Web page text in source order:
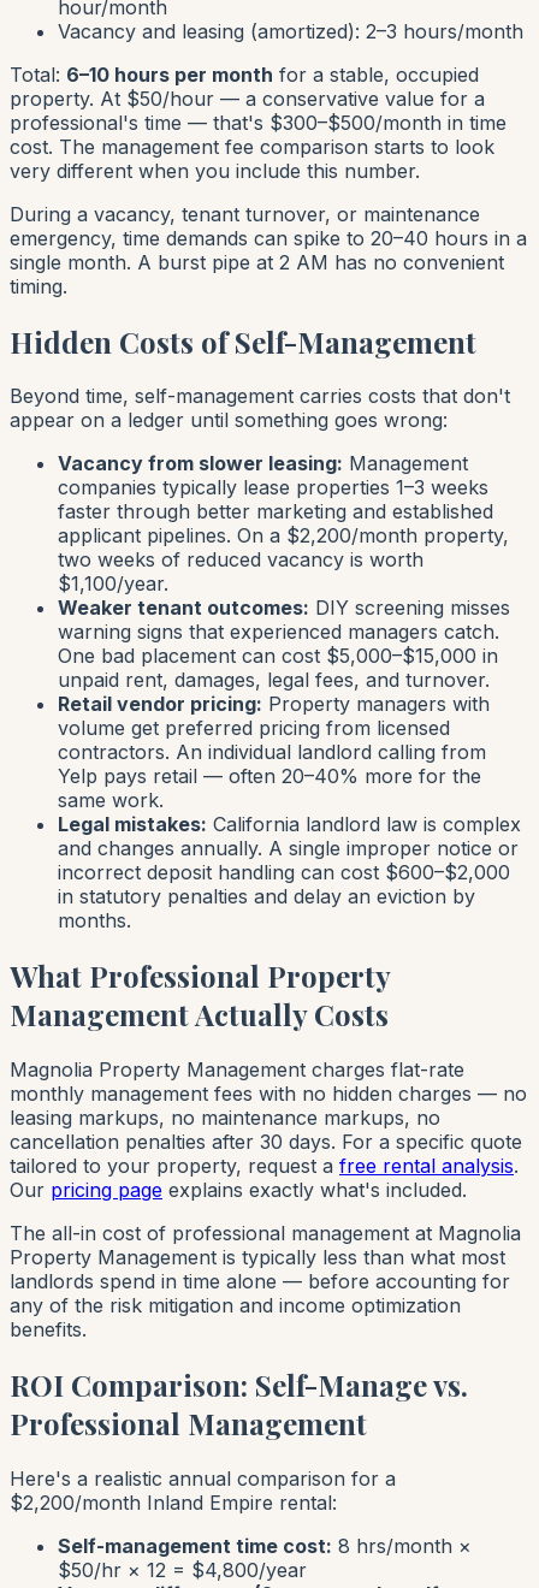
hour/month
Vacancy and leasing (amortized): 2–3 hours/month
Total: 6–10 hours per month for a stable, occupied
property. At $50/hour — a conservative value for a
professional's time — that's $300–$500/month in time
cost. The management fee comparison starts to look
very different when you include this number.
During a vacancy, tenant turnover, or maintenance
emergency, time demands can spike to 20–40 hours in a
single month. A burst pipe at 2 AM has no convenient
timing.
Hidden Costs of Self-Management
Beyond time, self-management carries costs that don't
appear on a ledger until something goes wrong:
Vacancy from slower leasing: Management
companies typically lease properties 1–3 weeks
faster through better marketing and established
applicant pipelines. On a $2,200/month property,
two weeks of reduced vacancy is worth
$1,100/year.
Weaker tenant outcomes: DIY screening misses
warning signs that experienced managers catch.
One bad placement can cost $5,000–$15,000 in
unpaid rent, damages, legal fees, and turnover.
Retail vendor pricing: Property managers with
volume get preferred pricing from licensed
contractors. An individual landlord calling from
Yelp pays retail — often 20–40% more for the
same work.
Legal mistakes: California landlord law is complex
and changes annually. A single improper notice or
incorrect deposit handling can cost $600–$2,000
in statutory penalties and delay an eviction by
months.
What Professional Property
Management Actually Costs
Magnolia Property Management charges flat-rate
monthly management fees with no hidden charges — no
leasing markups, no maintenance markups, no
cancellation penalties after 30 days. For a specific quote
tailored to your property, request a free rental analysis.
Our pricing page explains exactly what's included.
The all-in cost of professional management at Magnolia
Property Management is typically less than what most
landlords spend in time alone — before accounting for
any of the risk mitigation and income optimization
benefits.
ROI Comparison: Self-Manage vs.
Professional Management
Here's a realistic annual comparison for a
$2,200/month Inland Empire rental:
Self-management time cost: 8 hrs/month ×
$50/hr × 12 = $4,800/year